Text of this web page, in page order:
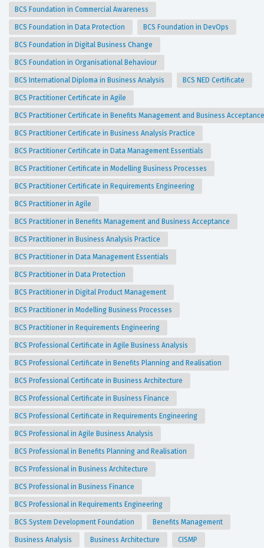
BCS Foundation in Commercial Awareness
BCS Foundation in Data Protection BCS Foundation in DevOps
BCS Foundation in Digital Business Change
BCS Foundation in Organisational Behaviour
BCS International Diploma in Business Analysis BCS NED Certificate
BCS Practitioner Certificate in Agile
BCS Practitioner Certificate in Benefits Management and Business
BCS Practitioner Certificate in Business Analysis Practice
BCS Practitioner Certificate in Data Management Essentials
BCS Practitioner Certificate in Modelling Business Processes
BCS Practitioner Certificate in Requirements Engineering
BCS Practitioner in Agile
BCS Practitioner in Benefits Management and Business Acceptance
BCS Practitioner in Business Analysis Practice
BCS Practitioner in Data Management Essentials
BCS Practitioner in Data Protection
BCS Practitioner in Digital Product Management
BCS Practitioner in Modelling Business Processes
BCS Practitioner in Requirements Engineering
BCS Professional Certificate in Agile Business Analysis
BCS Professional Certificate in Benefits Planning and Realisation
BCS Professional Certificate in Business Architecture
BCS Professional Certificate in Business Finance
BCS Professional Certificate in Requirements Engineering
BCS Professional in Agile Business Analysis
BCS Professional in Benefits Planning and Realisation
BCS Professional in Business Architecture
BCS Professional in Business Finance
BCS Professional in Requirements Engineering
BCS System Development Foundation Benefits Management
Business Analysis Business Architecture CISMP